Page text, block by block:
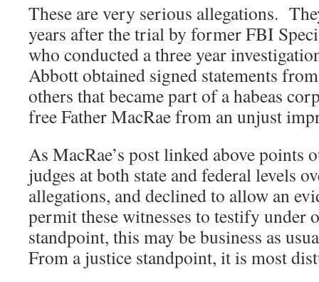
These are very serious allegations.
years after the trial by former FBI
who conducted a three year
Abbott obtained signed statements
others that became part of a habeas
free Father MacRae from an unjust
As MacRae’s post linked above points
judges at both state and federal levels
allegations, and declined to allow an
permit these witnesses to testify
standpoint, this may be business as
From a justice standpoint, it is most